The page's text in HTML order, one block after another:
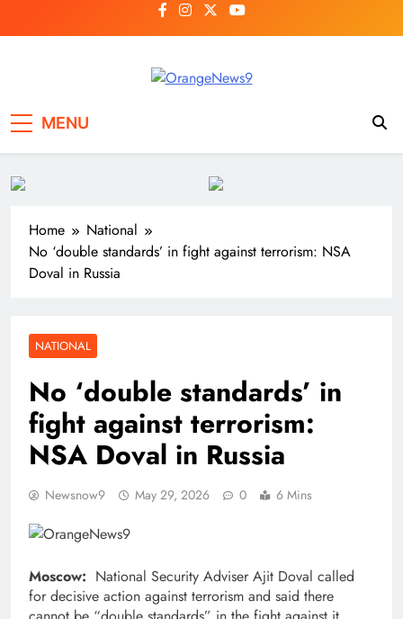
to
MENU
Home
National
No ‘double standards’ in fight against terrorism: NSA
Doval in Russia
NATIONAL
No ‘double standards’ in
fight against terrorism:
NSA Doval in Russia
Newsnow9 May 29, 2026 0 6 Mins
Moscow: National Security Adviser Ajit Doval called
for decisive action against terrorism and said there